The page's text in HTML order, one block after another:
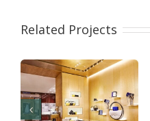
Related Projects